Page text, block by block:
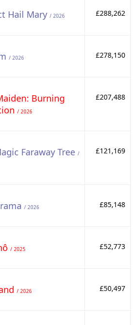
Hail Mary / 2026 £288,262
/ 2026 £278,150
Burning
/ 2026
£207,488
Faraway Tree /
£121,169
/ 2026 £85,148
/ 2025 £52,773
/ 2026 £50,497